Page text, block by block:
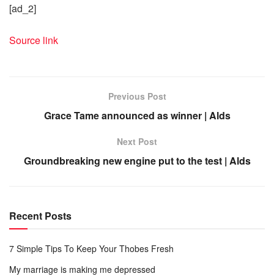
[ad_2]
Source link
Previous Post
Grace Tame announced as winner | Alds
Next Post
Groundbreaking new engine put to the test | Alds
Recent Posts
7 Simple Tips To Keep Your Thobes Fresh
My marriage is making me depressed